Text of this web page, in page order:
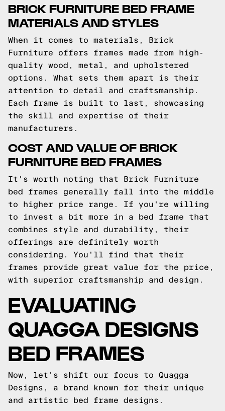
BRICK FURNITURE BED FRAME
MATERIALS AND STYLES
When it comes to materials, Brick
Furniture offers frames made from high-
quality wood, metal, and upholstered
options. What sets them apart is their
attention to detail and craftsmanship.
Each frame is built to last, showcasing
the skill and expertise of their
manufacturers.
COST AND VALUE OF BRICK
FURNITURE BED FRAMES
It's worth noting that Brick Furniture
bed frames generally fall into the middle
to higher price range. If you're willing
to invest a bit more in a bed frame that
combines style and durability, their
offerings are definitely worth
considering. You'll find that their
frames provide great value for the price,
with superior craftsmanship and design.
EVALUATING
QUAGGA DESIGNS
BED FRAMES
Now, let's shift our focus to Quagga
Designs, a brand known for their unique
and artistic bed frame designs.